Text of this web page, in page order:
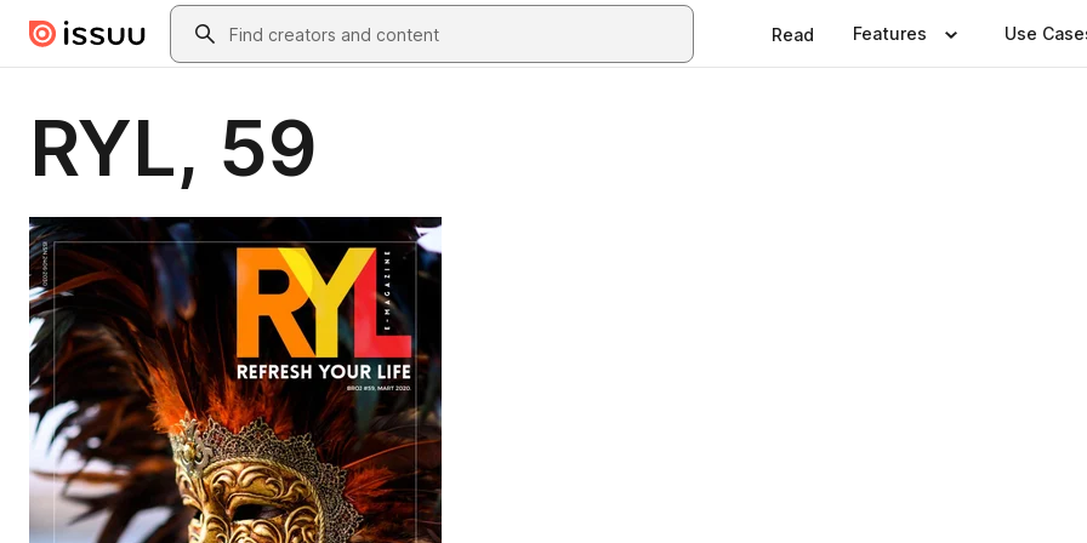
Skip to main contentSearch
Read Features Use
RYL, 59